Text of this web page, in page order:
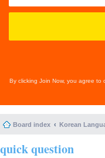
By clicking Join Now, you agree to
Board index Korean
quick question